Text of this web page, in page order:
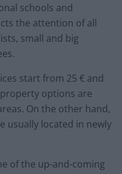
schools and
the attention of all
small and big
start from 25 € and
options are
On the other hand,
usually located in newly
of the up-and-coming